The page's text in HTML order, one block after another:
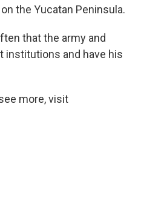
the Yucatan Peninsula.
that the army and
institutions and have his
more, visit